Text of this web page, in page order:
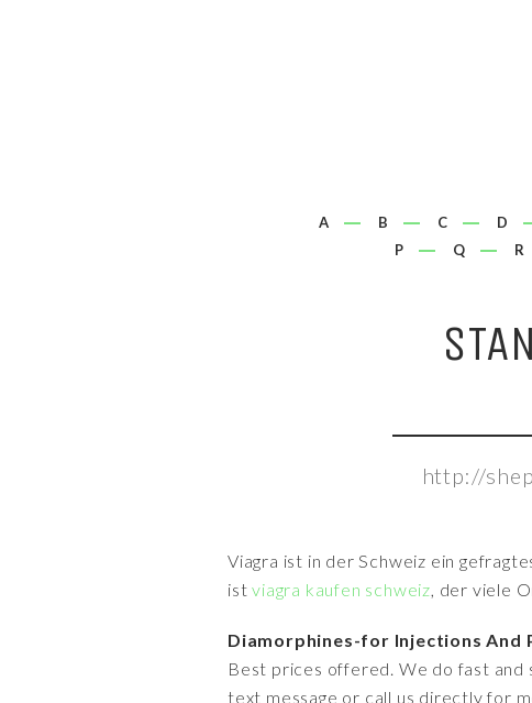
A B C D
P
Q R
http://
Viagra ist in der Schweiz ein
istviagra kaufen schweiz, der viele
Diamorphines-for Injections And
Best prices offered. We do fast and
text message or call us directly for